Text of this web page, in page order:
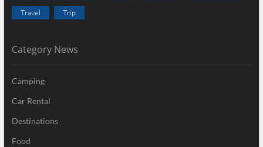
Travel Trip
Category News
Camping
Car Rental
Destinations
Food